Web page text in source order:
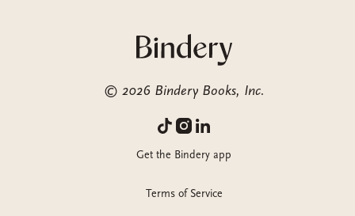
© 2026 Bindery Books, Inc.
Get the Bindery app
Terms of Service